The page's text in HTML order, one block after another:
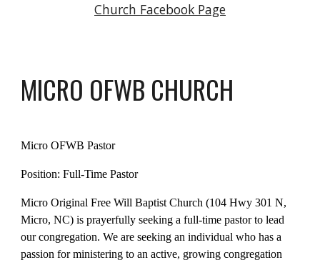
Church Facebook Page
MICRO OFWB CHURCH
Micro OFWB Pastor
Position: Full-Time Pastor
Micro Original Free Will Baptist Church (104 Hwy 301 N,
Micro, NC) is prayerfully seeking a full-time pastor to lead
our congregation. We are seeking an individual who has a
passion for ministering to an active, growing congregation